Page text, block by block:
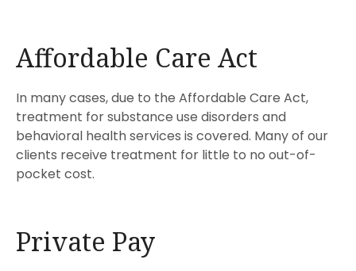
Affordable Care Act
In many cases, due to the Affordable Care Act,
treatment for substance use disorders and
behavioral health services is covered. Many of our
clients receive treatment for little to no out-of-
pocket cost.
Private Pay